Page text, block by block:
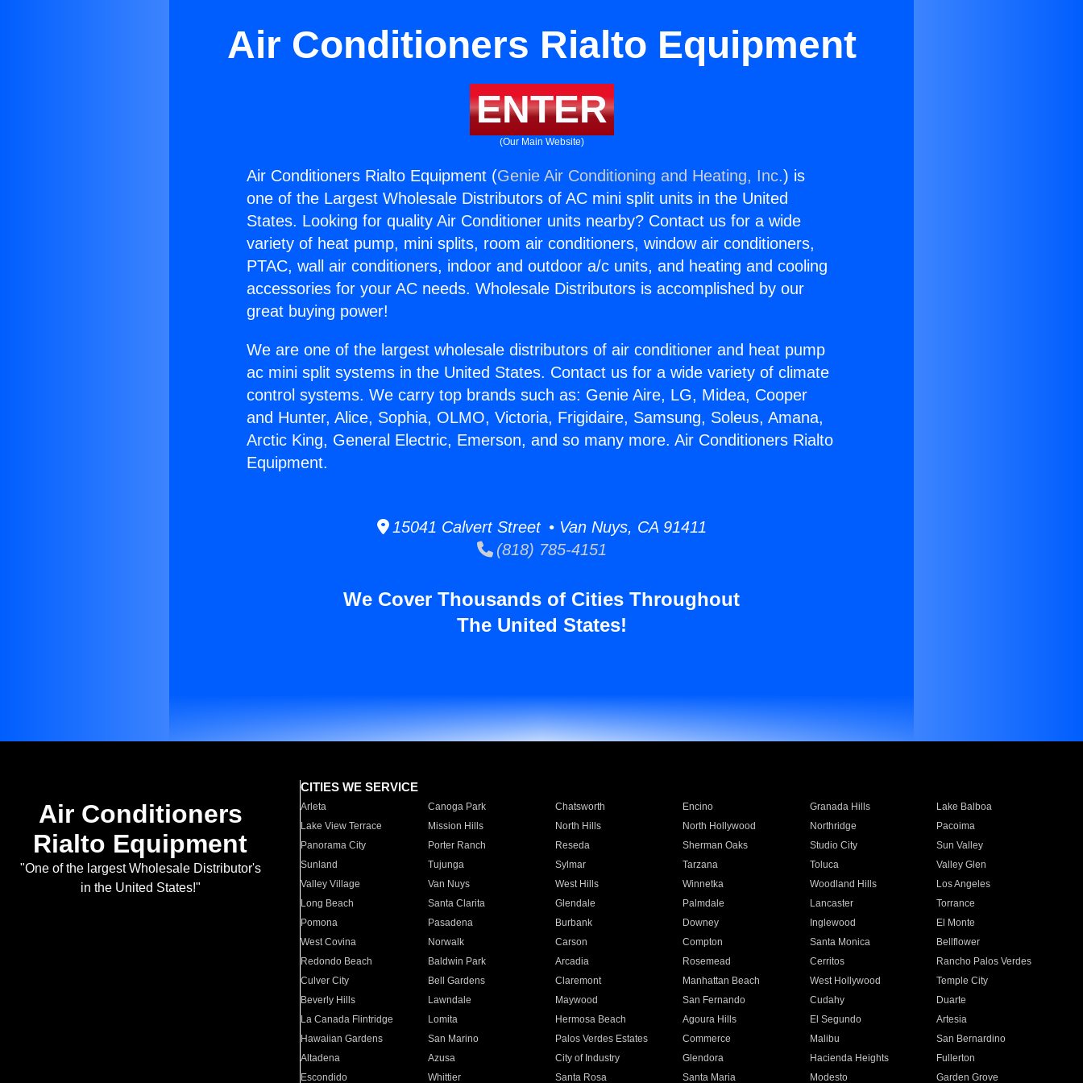
Air Conditioners Rialto Equipment
ENTER
(Our Main Website)
Air Conditioners Rialto Equipment (Genie Air Conditioning and Heating, Inc.) is
one of the Largest Wholesale Distributors of AC mini split units in the United
States. Looking for quality Air Conditioner units nearby? Contact us for a wide
variety of heat pump, mini splits, room air conditioners, window air conditioners,
PTAC, wall air conditioners, indoor and outdoor a/c units, and heating and cooling
accessories for your AC needs. Wholesale Distributors is accomplished by our
great buying power!
We are one of the largest wholesale distributors of air conditioner and heat pump
ac mini split systems in the United States. Contact us for a wide variety of climate
control systems. We carry top brands such as: Genie Aire, LG, Midea, Cooper
and Hunter, Alice, Sophia, OLMO, Victoria, Frigidaire, Samsung, Soleus, Amana,
Arctic King, General Electric, Emerson, and so many more. Air Conditioners Rialto
Equipment.
15041 Calvert Street • Van Nuys, CA 91411
(818) 785-4151
We Cover Thousands of Cities Throughout
The United States!
Air Conditioners
Rialto Equipment
"One of the largest Wholesale Distributor's
in the United States!"
CITIES WE SERVICE
Arleta Canoga Park Chatsworth Encino Granada Hills
Lake Balboa
Lake View Terrace
Mission Hills North Hills North Hollywood Northridge
Pacoima
Panorama City
Porter Ranch Reseda Sherman Oaks Studio City
Sun Valley
Sunland
Tujunga Sylmar Tarzana Toluca
Valley Glen
Valley Village
Van Nuys West Hills Winnetka Woodland Hills
Los Angeles
Long Beach
Santa Clarita Glendale Palmdale Lancaster
Torrance
Pomona
Pasadena Burbank Downey Inglewood
El Monte
West Covina
Norwalk Carson Compton Santa Monica
Bellflower
Redondo Beach
Baldwin Park Arcadia Rosemead Cerritos
Rancho Palos Verdes
Culver City
Bell Gardens Claremont Manhattan Beach West Hollywood
Temple City
Beverly Hills
Lawndale Maywood San Fernando Cudahy
Duarte
La Canada Flintridge
Lomita Hermosa Beach Agoura Hills El Segundo
Artesia
Hawaiian Gardens
San Marino Palos Verdes Estates Commerce Malibu
San Bernardino
Altadena
Azusa City of Industry Glendora Hacienda Heights
Fullerton
Escondido
Whittier Santa Rosa Santa Maria Modesto Garden Grove